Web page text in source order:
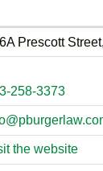
Prescott
258-3373
the website